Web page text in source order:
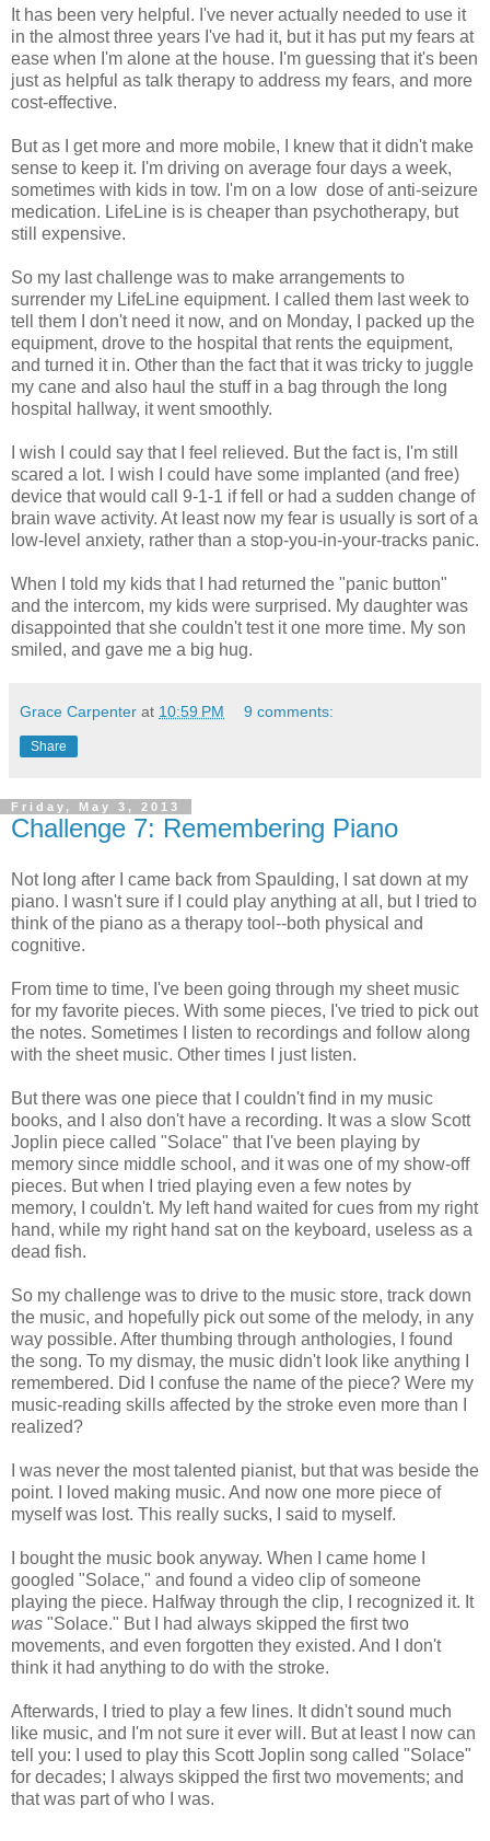
It has been very helpful. I've never actually needed to use it
in the almost three years I've had it, but it has put my fears at
ease when I'm alone at the house. I'm guessing that it's been
just as helpful as talk therapy to address my fears, and more
cost-effective.
But as I get more and more mobile, I knew that it didn't make
sense to keep it. I'm driving on average four days a week,
sometimes with kids in tow. I'm on a low dose of anti-seizure
medication. LifeLine is is cheaper than psychotherapy, but
still expensive.
So my last challenge was to make arrangements to
surrender my LifeLine equipment. I called them last week to
tell them I don't need it now, and on Monday, I packed up the
equipment, drove to the hospital that rents the equipment,
and turned it in. Other than the fact that it was tricky to juggle
my cane and also haul the stuff in a bag through the long
hospital hallway, it went smoothly.
I wish I could say that I feel relieved. But the fact is, I'm still
scared a lot. I wish I could have some implanted (and free)
device that would call 9-1-1 if fell or had a sudden change of
brain wave activity. At least now my fear is usually is sort of a
low-level anxiety, rather than a stop-you-in-your-tracks panic.
When I told my kids that I had returned the "panic button"
and the intercom, my kids were surprised. My daughter was
disappointed that she couldn't test it one more time. My son
smiled, and gave me a big hug.
Grace Carpenter at 10:59 PM 9 comments:
Share
Friday, May 3, 2013
Challenge 7: Remembering Piano
Not long after I came back from Spaulding, I sat down at my
piano. I wasn't sure if I could play anything at all, but I tried to
think of the piano as a therapy tool--both physical and
cognitive.
From time to time, I've been going through my sheet music
for my favorite pieces. With some pieces, I've tried to pick out
the notes. Sometimes I listen to recordings and follow along
with the sheet music. Other times I just listen.
But there was one piece that I couldn't find in my music
books, and I also don't have a recording. It was a slow Scott
Joplin piece called "Solace" that I've been playing by
memory since middle school, and it was one of my show-off
pieces. But when I tried playing even a few notes by
memory, I couldn't. My left hand waited for cues from my right
hand, while my right hand sat on the keyboard, useless as a
dead fish.
So my challenge was to drive to the music store, track down
the music, and hopefully pick out some of the melody, in any
way possible. After thumbing through anthologies, I found
the song. To my dismay, the music didn't look like anything I
remembered. Did I confuse the name of the piece? Were my
music-reading skills affected by the stroke even more than I
realized?
I was never the most talented pianist, but that was beside the
point. I loved making music. And now one more piece of
myself was lost. This really sucks, I said to myself.
I bought the music book anyway. When I came home I
googled "Solace," and found a video clip of someone
playing the piece. Halfway through the clip, I recognized it. It
was "Solace." But I had always skipped the first two
movements, and even forgotten they existed. And I don't
think it had anything to do with the stroke.
Afterwards, I tried to play a few lines. It didn't sound much
like music, and I'm not sure it ever will. But at least I now can
tell you: I used to play this Scott Joplin song called "Solace"
for decades; I always skipped the first two movements; and
that was part of who I was.